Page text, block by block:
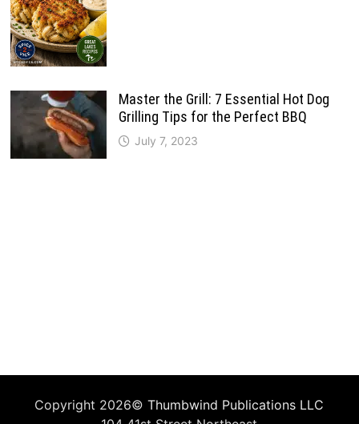
Master the Grill: 7 Essential Hot Dog
Grilling Tips for the Perfect BBQ
July 7, 2023
Copyright 2026©Thumbwind Publications LLC